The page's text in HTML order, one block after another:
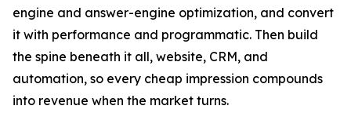
engine and answer-engine optimization, and convert
it with performance and programmatic. Then build
the spine beneath it all, website, CRM, and
automation, so every cheap impression compounds
into revenue when the market turns.